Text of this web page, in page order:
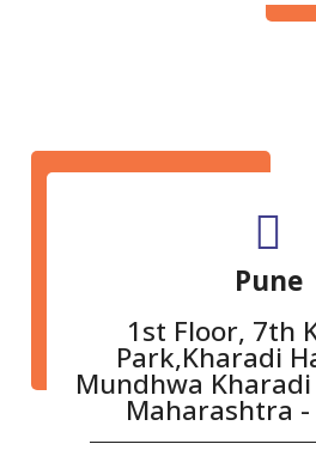
Pune
1st Floor, 7th
Park,Kharadi
Mundhwa Kharadi
Maharashtra -